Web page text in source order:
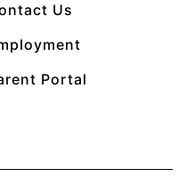
Us
Portal